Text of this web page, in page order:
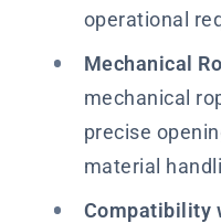
operational
Mechanical
mechanical
precise
material
Compatibility